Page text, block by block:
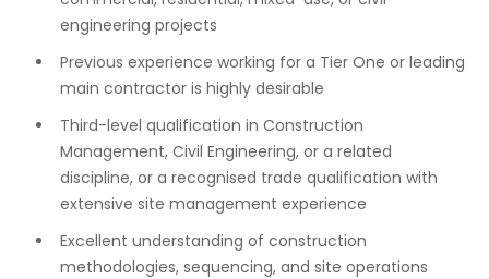
engineering projects
Previous experience working for a Tier One or leading
main contractor is highly desirable
Third-level qualification in Construction
Management, Civil Engineering, or a related
discipline, or a recognised trade qualification with
extensive site management experience
Excellent understanding of construction
methodologies, sequencing, and site operations